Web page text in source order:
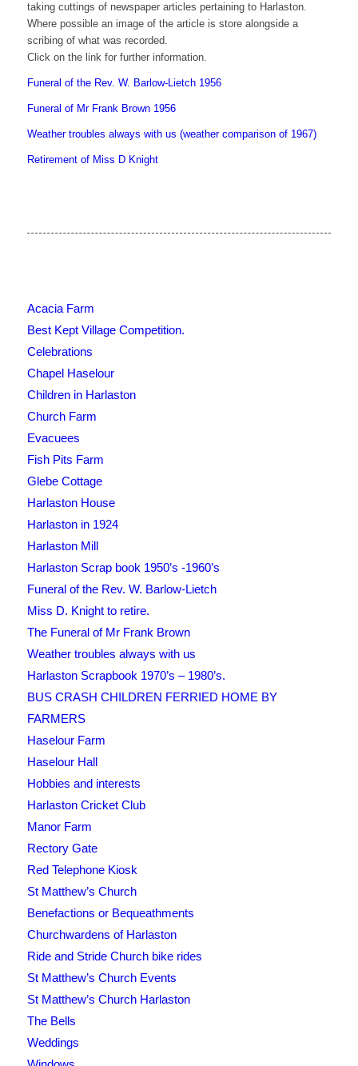
taking cuttings of newspaper articles pertaining to Harlaston.
Where possible an image of the article is store alongside a
scribing of what was recorded.
Click on the link for further information.
Funeral of the Rev. W. Barlow-Lietch 1956
Funeral of Mr Frank Brown 1956
Weather troubles always with us (weather comparison of 1967)
Retirement of Miss D Knight
Acacia Farm
Best Kept Village Competition.
Celebrations
Chapel Haselour
Children in Harlaston
Church Farm
Evacuees
Fish Pits Farm
Glebe Cottage
Harlaston House
Harlaston in 1924
Harlaston Mill
Harlaston Scrap book 1950’s -1960’s
Funeral of the Rev. W. Barlow-Lietch
Miss D. Knight to retire.
The Funeral of Mr Frank Brown
Weather troubles always with us
Harlaston Scrapbook 1970’s – 1980’s.
BUS CRASH CHILDREN FERRIED HOME BY
FARMERS
Haselour Farm
Haselour Hall
Hobbies and interests
Harlaston Cricket Club
Manor Farm
Rectory Gate
Red Telephone Kiosk
St Matthew’s Church
Benefactions or Bequeathments
Churchwardens of Harlaston
Ride and Stride Church bike rides
St Matthew’s Church Events
St Matthew’s Church Harlaston
The Bells
Weddings